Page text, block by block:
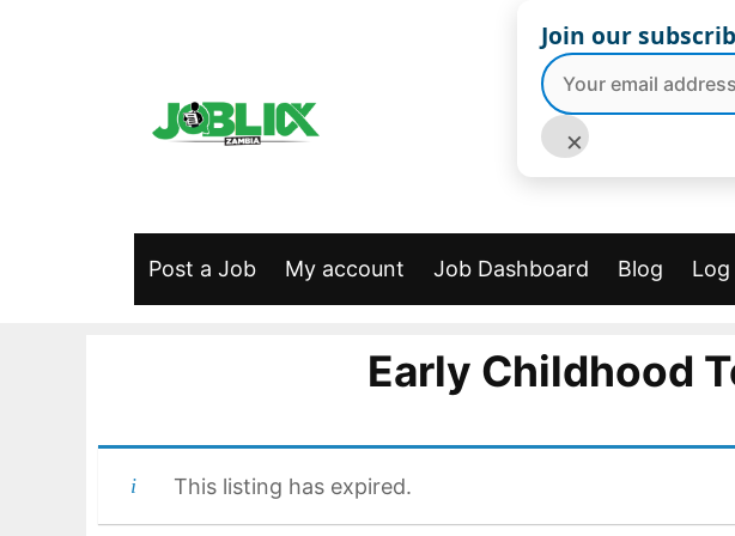
Post a Job My account Job Dashboard Blog Log
Early Childhood
This listing has expired.
Join our
×